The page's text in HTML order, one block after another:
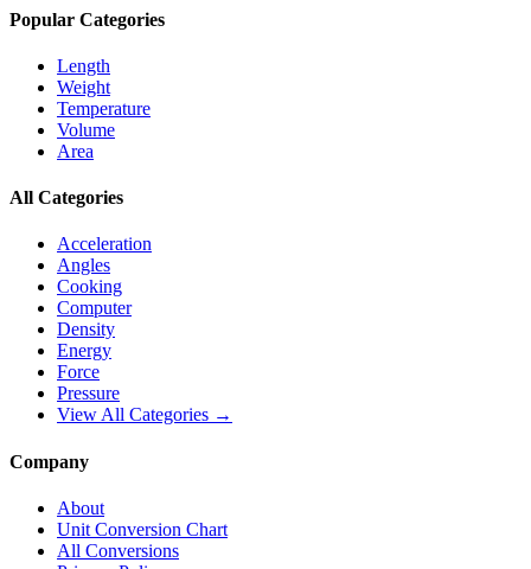
Popular Categories
Length
Weight
Temperature
Volume
Area
All Categories
Acceleration
Angles
Cooking
Computer
Density
Energy
Force
Pressure
View All Categories →
Company
About
Unit Conversion Chart
All Conversions